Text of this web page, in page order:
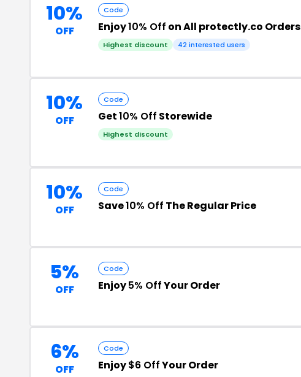
10%
OFF
Code
Enjoy10% Off on All protectly.co Orders
Highest discount 42 interested users
10%
OFF
Code
Get10% Off Storewide
Highest discount
10%
OFF
Code
Save10% Off The Regular Price
5%
OFF
Code
Enjoy5% OffYour Order
6%
OFF
Code
Enjoy$6 OffYour Order